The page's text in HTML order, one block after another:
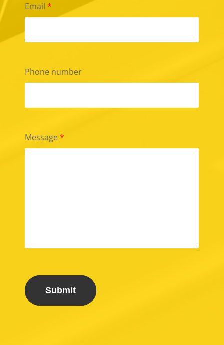
Email *
Phone number
Message*